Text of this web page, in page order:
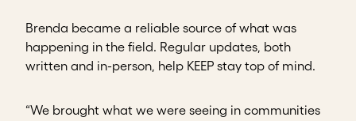
Brenda became a reliable source of what was
happening in the field. Regular updates, both
written and in-person, help KEEP stay top of mind.
“We brought what we were seeing in communities